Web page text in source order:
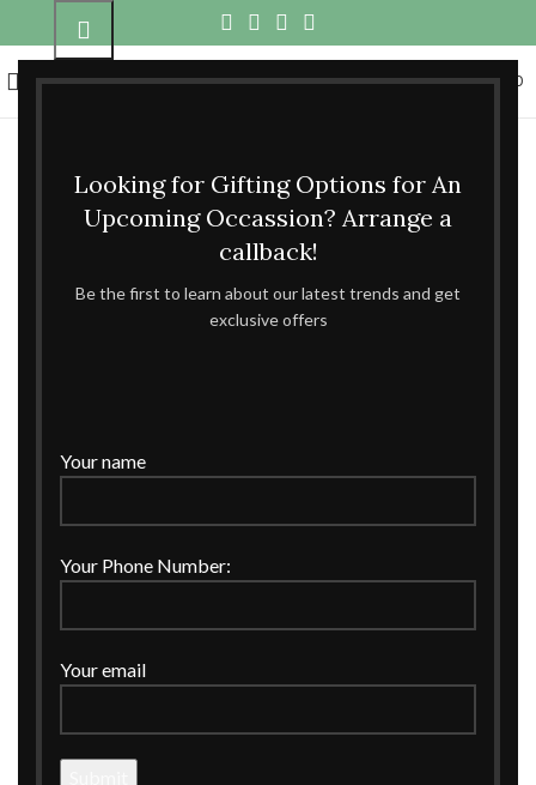
Looking for Gifting Options for An
Upcoming Occassion? Arrange a
callback!
Be the first to learn about our latest trends and get
exclusive offers
Your name
Your Phone Number:
Your email
MENU ₹0.00
Home
BASKETS